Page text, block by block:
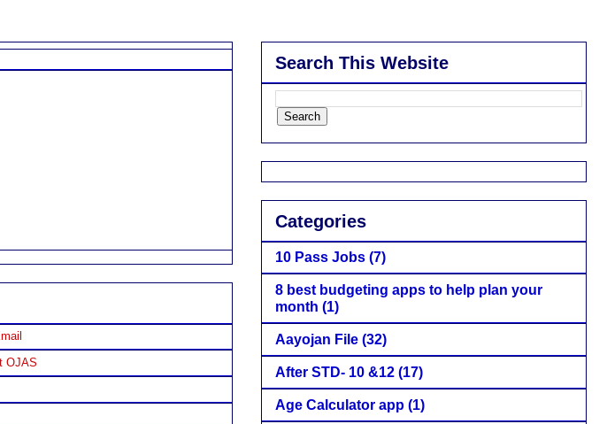
OJAS
Search This Website
Categories
10 Pass Jobs (7)
8 best budgeting apps to help plan your
month (1)
Aayojan File (32)
After STD- 10 &12 (17)
Age Calculator app (1)